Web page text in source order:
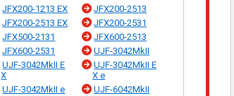
JFX200-1213 EX
JFX200-2513
JFX200-2513 EX
JFX200-2531
JFX500-2131
JFX600-2513
JFX600-2531
UJF-3042MkII
UJF-3042MkII E
X
UJF-3042MkII E
X e
UJF-3042MkII e
UJF-6042MkII